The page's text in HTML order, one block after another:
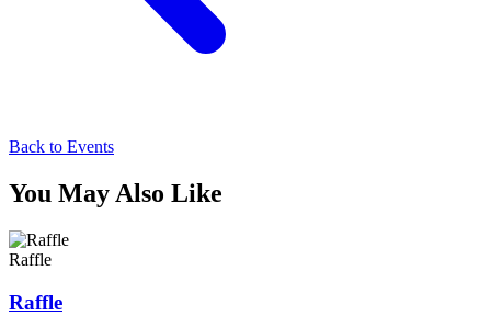
Back to Events
You May Also Like
Raffle
Raffle